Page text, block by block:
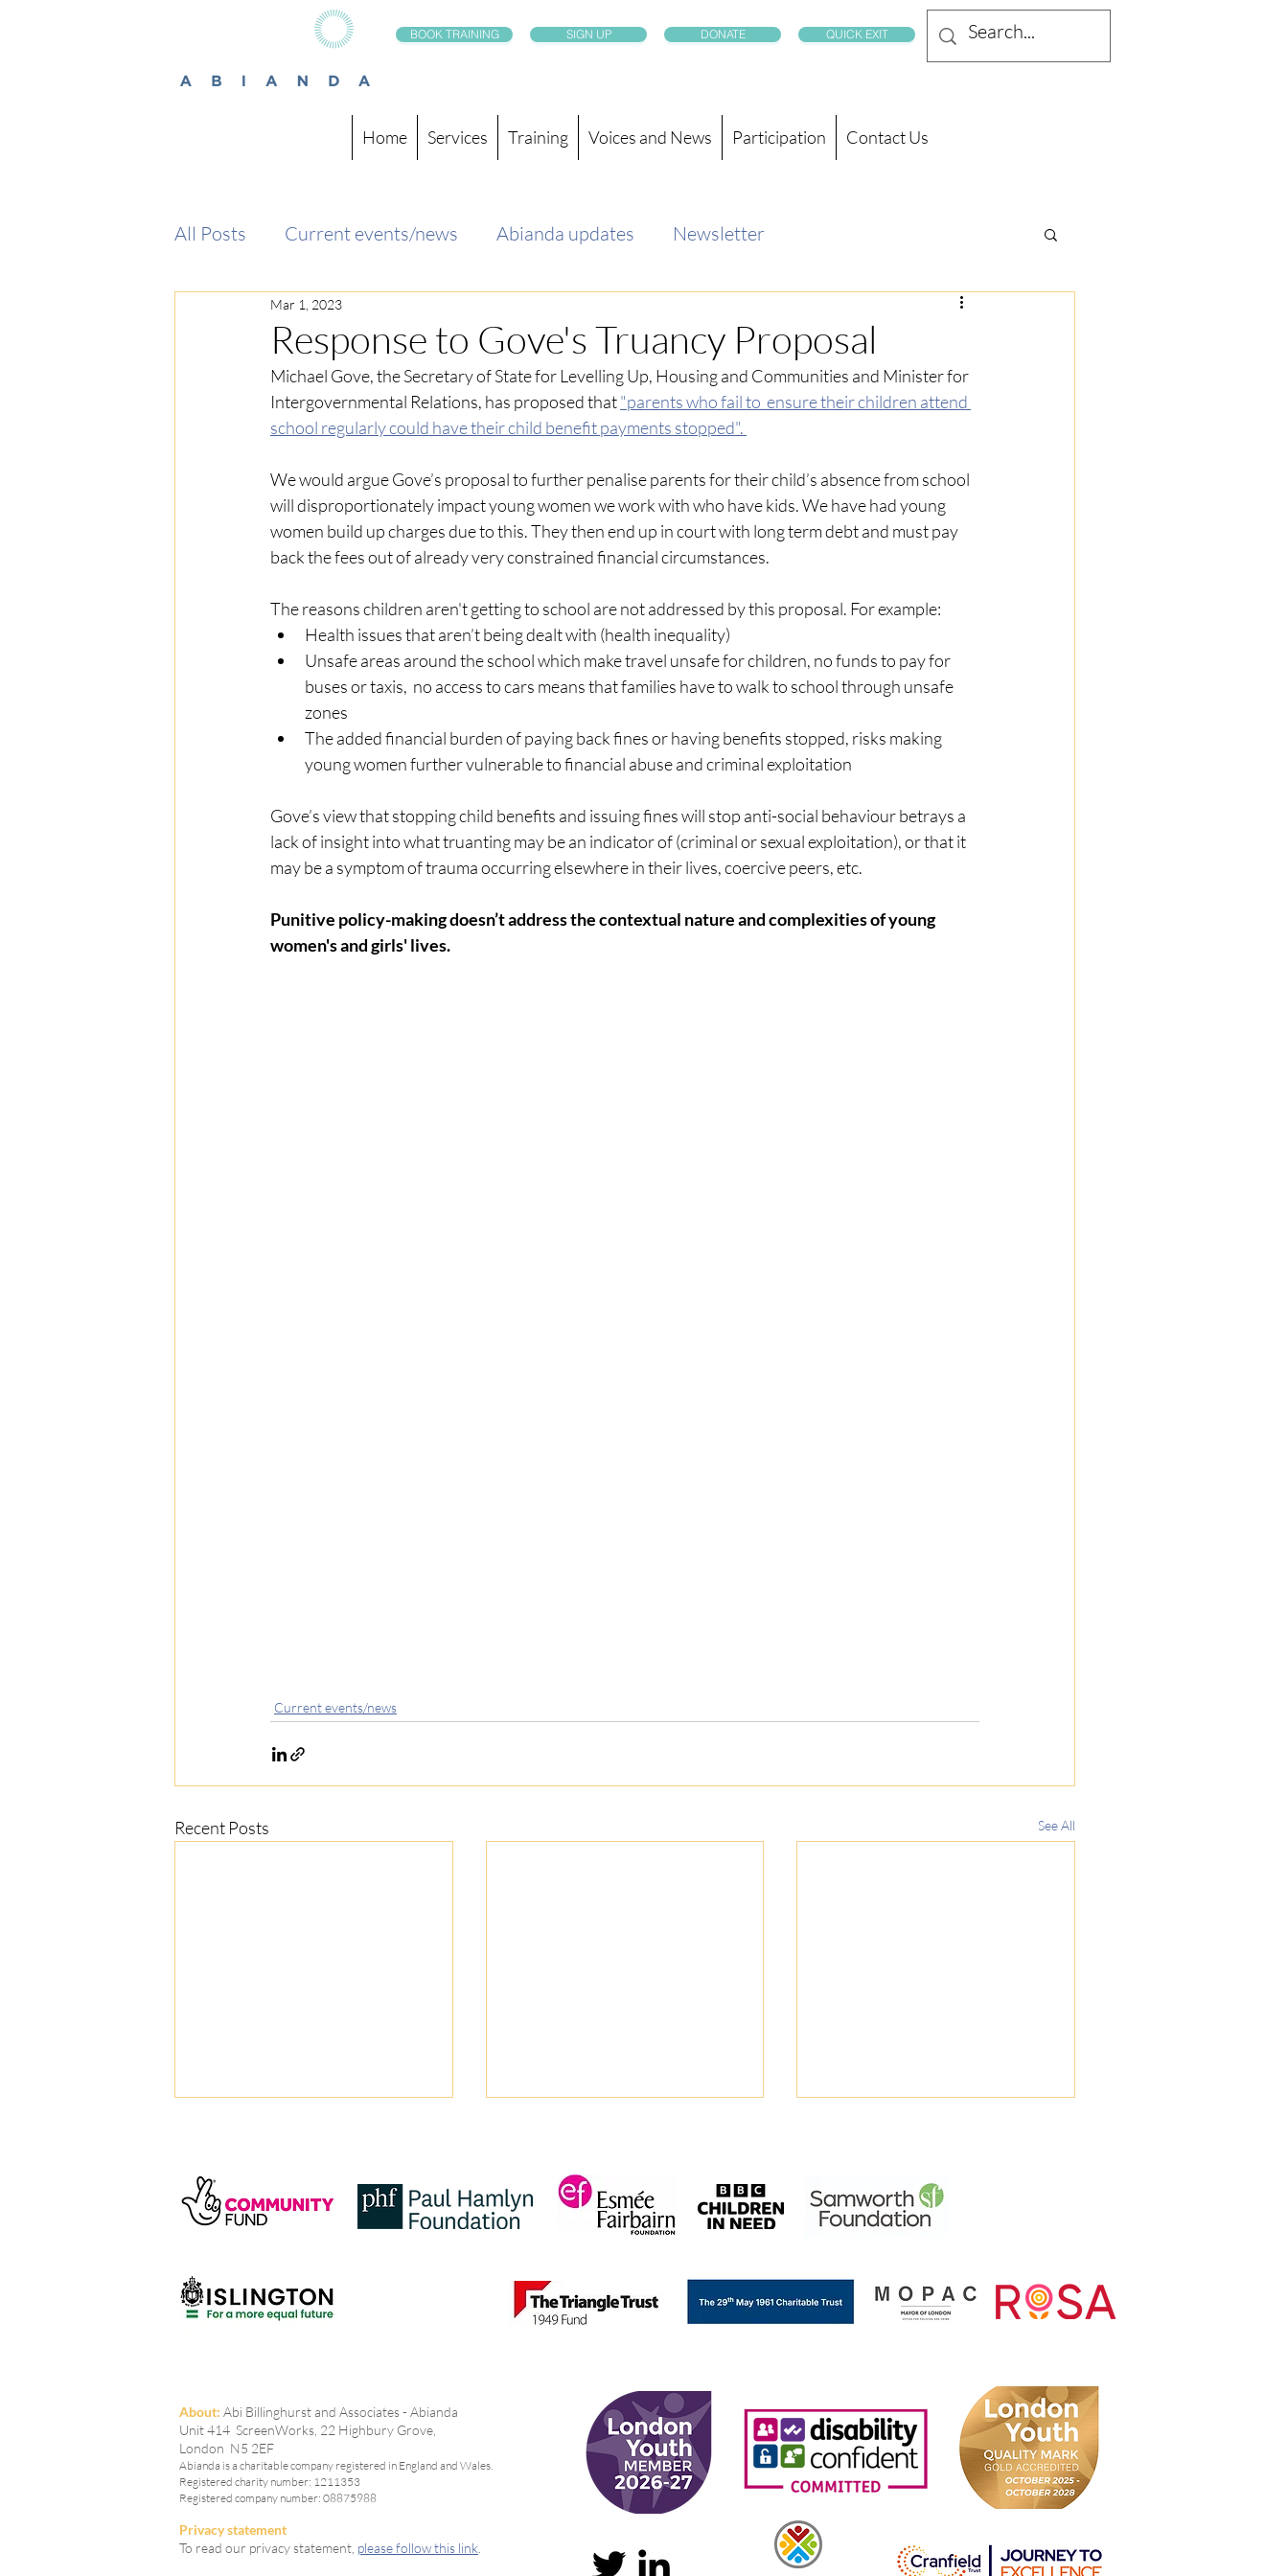
BOOK TRAINING SIGN UP DONATE QUICK EXIT
Home Services Training Voices and News Participation Contact Us
All Posts Current events/news Abianda updates Newsletter
Response to Gove's Truancy Proposal
Mar 1, 2023
Michael Gove, the Secretary of State for Levelling Up, Housing and Communities and Minister for
Intergovernmental Relations, has proposed that"parents who fail to  ensure their children attend
school regularly could have their child benefit payments stopped".
We would argue Gove’s proposal to further penalise parents for their child’s absence from school
will disproportionately impact young women we work with who have kids. We have had young
women build up charges due to this. They then end up in court with long term debt and must pay
back the fees out of already very constrained financial circumstances.
The reasons children aren't getting to school are not addressed by this proposal. For example:
Health issues that aren’t being dealt with (health inequality)
Unsafe areas around the school which make travel unsafe for children, no funds to pay for
buses or taxis,  no access to cars means that families have to walk to school through unsafe
zones
The added financial burden of paying back fines or having benefits stopped, risks making
young women further vulnerable to financial abuse and criminal exploitation
Gove’s view that stopping child benefits and issuing fines will stop anti-social behaviour betrays a
lack of insight into what truanting may be an indicator of (criminal or sexual exploitation), or that it
may be a symptom of trauma occurring elsewhere in their lives, coercive peers, etc.
Punitive policy-making doesn’t address the contextual nature and complexities of young
women's and girls' lives.
Current events/news
Recent Posts See All
The Tomorrow Question: What
Support for Young Women
Girls and Young Women Fund Working Together for Change
About: Abi Billinghurst and Associates - Abianda
Unit 414 ScreenWorks, 22 Highbury Grove,
London N5 2EF
Abianda is a charitable company registered in England and Wales.
Registered charity number: 1211353
Registered company number: 08875988
Privacy statement
To read our privacy statement, please follow this link.